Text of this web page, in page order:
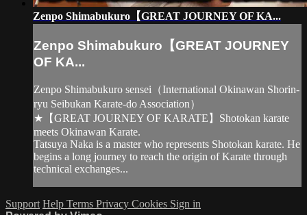
Zenpo Shimabukuro【GREAT JOURNEY OF KA...
Zenpo Shimabukuro【GREAT JOURNEY
OF KA...
Zenpo Shimabukuro sensei（International Okinawan Shorin-
ryu Seibukan Karate-do Association）
★【GREAT JOURNEY OF KARATE】Shotokan karate
meets Okinawan Karate.
Tatsuya Naka is a master who represents Shotokan karate. He
begins a long journey to reach the origin of Karate through
technical exchanges...
Support Help Terms Privacy Cookies Sign in